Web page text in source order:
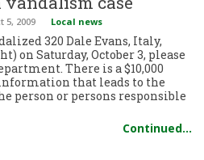
5, 2009 Local news
320 Dale Evans, Italy,
on Saturday, October 3, please
There is a $10,000
that leads to the
person or persons responsible
Continued…